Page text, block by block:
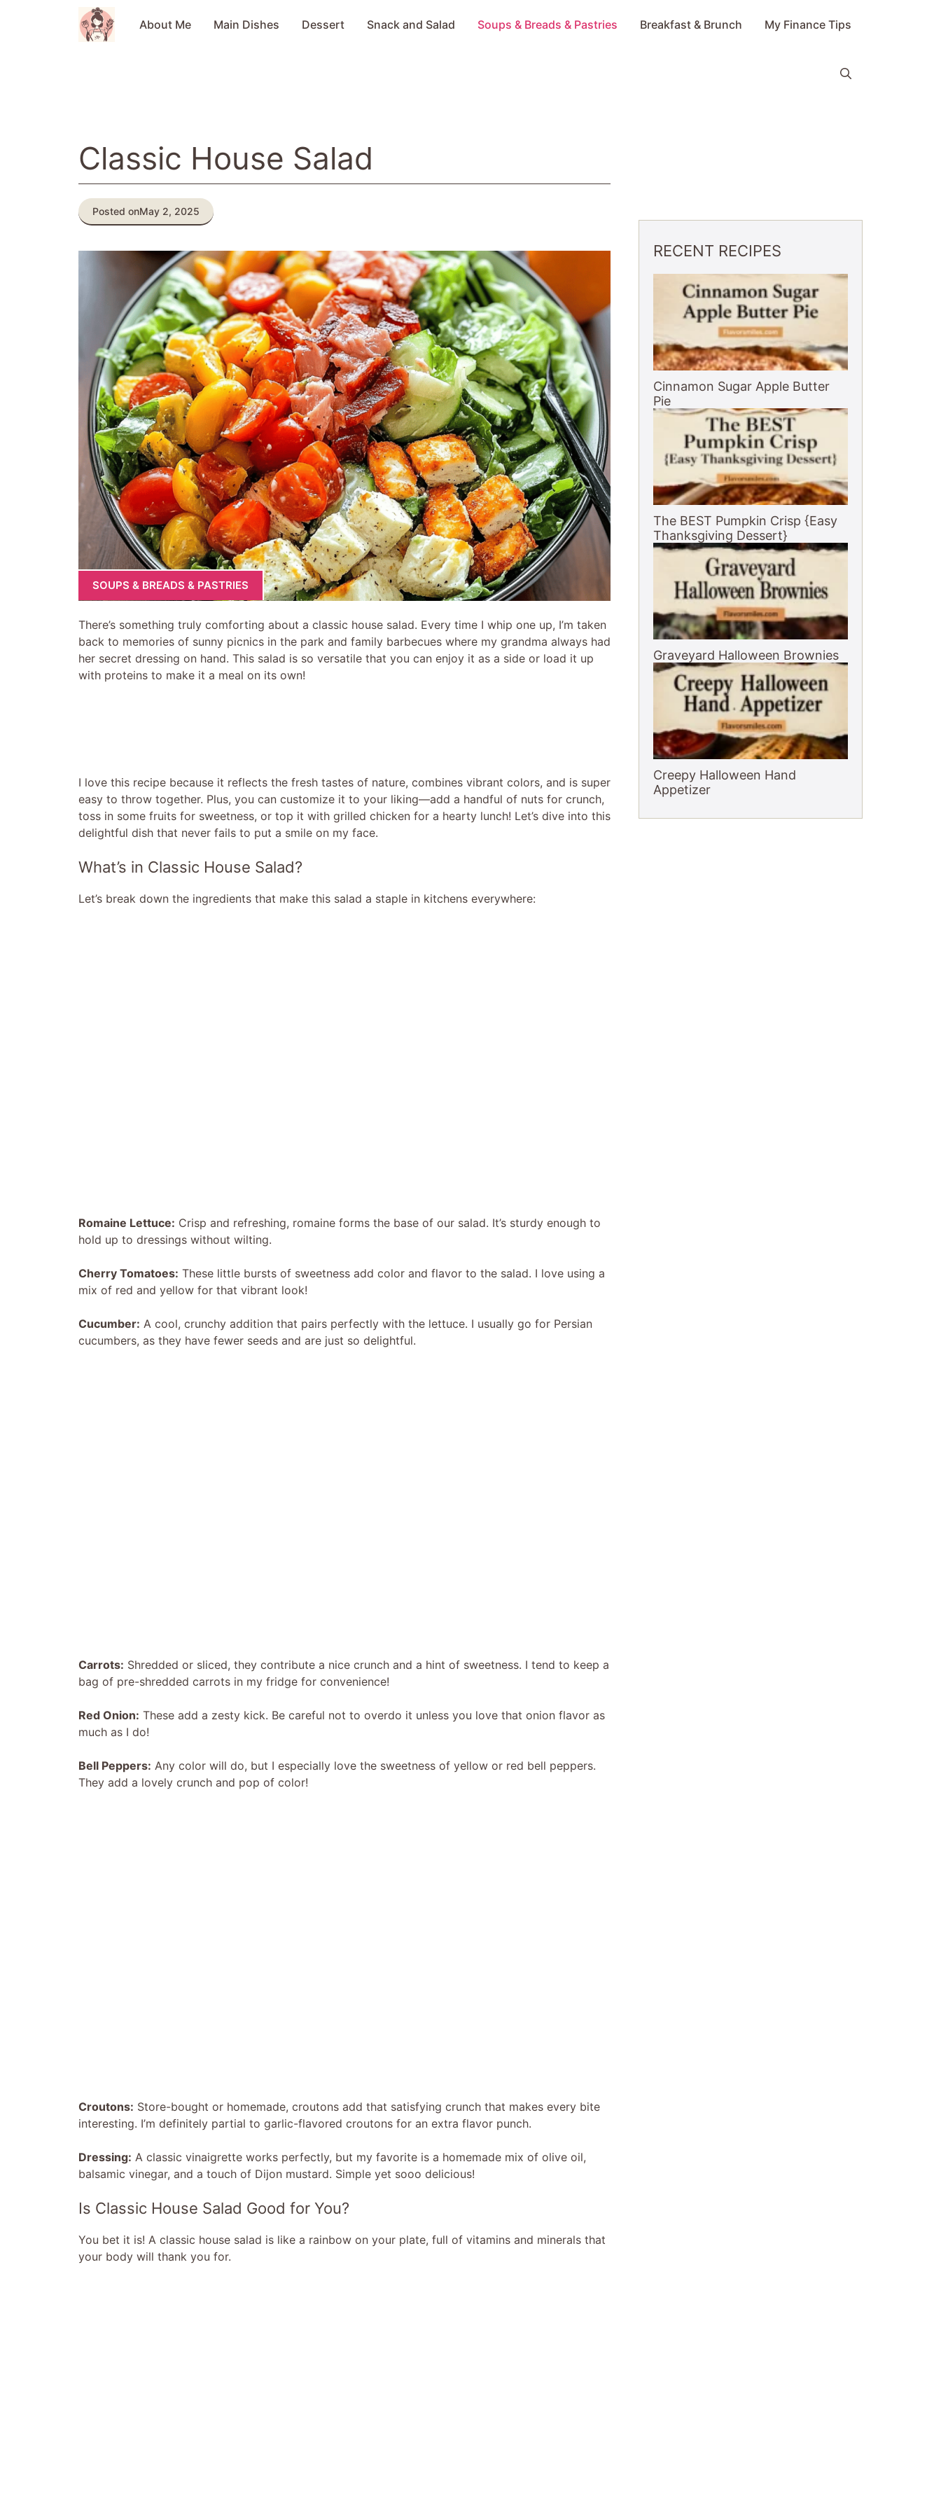
About Me Main Dishes Dessert Snack and Salad Soups & Breads & Pastries Breakfast & Brunch My Finance Tips
Classic House Salad
Posted onMay 2, 2025
SOUPS & BREADS & PASTRIES
There’s something truly comforting about a classic house salad. Every time I whip one up, I’m taken
back to memories of sunny picnics in the park and family barbecues where my grandma always had
her secret dressing on hand. This salad is so versatile that you can enjoy it as a side or load it up
with proteins to make it a meal on its own!
I love this recipe because it reflects the fresh tastes of nature, combines vibrant colors, and is super
easy to throw together. Plus, you can customize it to your liking—add a handful of nuts for crunch,
toss in some fruits for sweetness, or top it with grilled chicken for a hearty lunch! Let’s dive into this
delightful dish that never fails to put a smile on my face.
What’s in Classic House Salad?
Let’s break down the ingredients that make this salad a staple in kitchens everywhere:
Romaine Lettuce: Crisp and refreshing, romaine forms the base of our salad. It’s sturdy enough to
hold up to dressings without wilting.
Cherry Tomatoes: These little bursts of sweetness add color and flavor to the salad. I love using a
mix of red and yellow for that vibrant look!
Cucumber: A cool, crunchy addition that pairs perfectly with the lettuce. I usually go for Persian
cucumbers, as they have fewer seeds and are just so delightful.
Carrots: Shredded or sliced, they contribute a nice crunch and a hint of sweetness. I tend to keep a
bag of pre-shredded carrots in my fridge for convenience!
Red Onion: These add a zesty kick. Be careful not to overdo it unless you love that onion flavor as
much as I do!
Bell Peppers: Any color will do, but I especially love the sweetness of yellow or red bell peppers.
They add a lovely crunch and pop of color!
Croutons: Store-bought or homemade, croutons add that satisfying crunch that makes every bite
interesting. I’m definitely partial to garlic-flavored croutons for an extra flavor punch.
Dressing: A classic vinaigrette works perfectly, but my favorite is a homemade mix of olive oil,
balsamic vinegar, and a touch of Dijon mustard. Simple yet sooo delicious!
Is Classic House Salad Good for You?
You bet it is! A classic house salad is like a rainbow on your plate, full of vitamins and minerals that
your body will thank you for.
RECENT RECIPES
Cinnamon Sugar Apple Butter
Pie
The BEST Pumpkin Crisp {Easy
Thanksgiving Dessert}
Graveyard Halloween Brownies
Creepy Halloween Hand
Appetizer